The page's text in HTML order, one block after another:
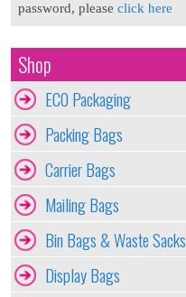
password, please click here
Shop
ECO Packaging
Packing Bags
Carrier Bags
Mailing Bags
Bin Bags & Waste Sacks
Display Bags